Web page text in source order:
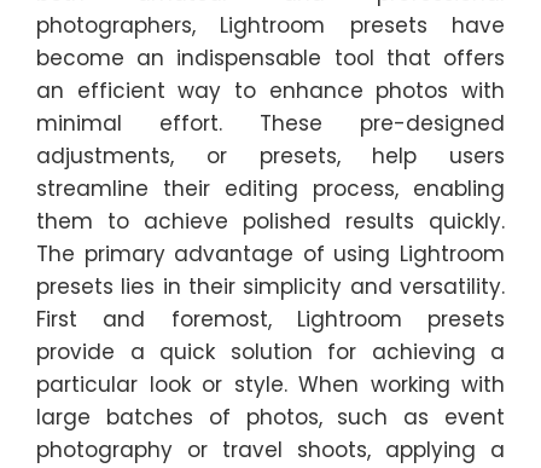
photographers, Lightroom presets have
become an indispensable tool that offers
an efficient way to enhance photos with
minimal effort. These pre-designed
adjustments, or presets, help users
streamline their editing process, enabling
them to achieve polished results quickly.
The primary advantage of using Lightroom
presets lies in their simplicity and versatility.
First and foremost, Lightroom presets
provide a quick solution for achieving a
particular look or style. When working with
large batches of photos, such as event
photography or travel shoots, applying a